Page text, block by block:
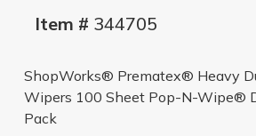
Item # 344705
ShopWorks® Prematex® Heavy
Wipers 100 Sheet Pop-N-Wipe®
Pack